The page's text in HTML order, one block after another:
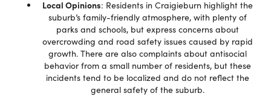
Local Opinions: Residents in Craigieburn highlight the
suburb’s family-friendly atmosphere, with plenty of
parks and schools, but express concerns about
overcrowding and road safety issues caused by rapid
growth. There are also complaints about antisocial
behavior from a small number of residents, but these
incidents tend to be localized and do not reflect the
general safety of the suburb.